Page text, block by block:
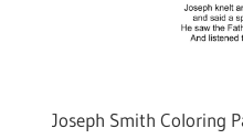
Joseph Smith Coloring